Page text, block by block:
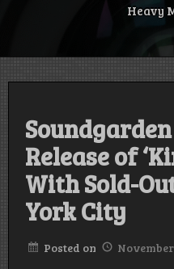
Heavy
Release of
With Sold-
York City
Posted on November